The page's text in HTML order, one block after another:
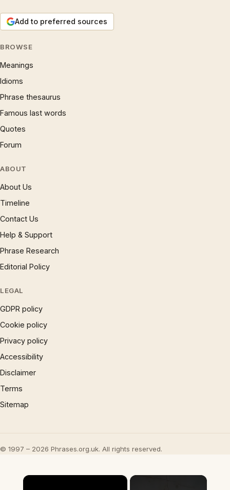
Add to preferred sources
BROWSE
Meanings
Idioms
Phrase thesaurus
Famous last words
Quotes
Forum
ABOUT
About Us
Timeline
Contact Us
Help & Support
Phrase Research
Editorial Policy
LEGAL
GDPR policy
Cookie policy
Privacy policy
Accessibility
Disclaimer
Terms
Sitemap
© 1997 – 2026 Phrases.org.uk. All rights reserved.
×